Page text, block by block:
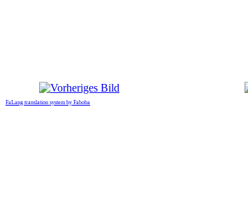
FaLang translation system by Faboba